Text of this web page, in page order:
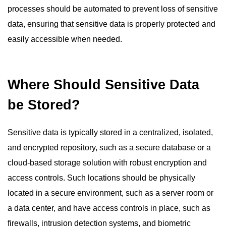
processes should be automated to prevent loss of sensitive
data, ensuring that sensitive data is properly protected and
easily accessible when needed.
Where Should Sensitive Data
be Stored?
Sensitive data is typically stored in a centralized, isolated,
and encrypted repository, such as a secure database or a
cloud-based storage solution with robust encryption and
access controls. Such locations should be physically
located in a secure environment, such as a server room or
a data center, and have access controls in place, such as
firewalls, intrusion detection systems, and biometric